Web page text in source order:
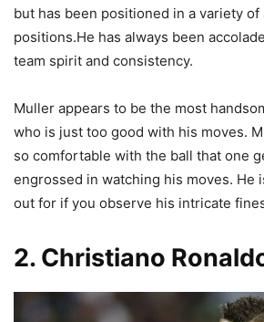
but has been positioned in a variety of
positions.He has always been
team spirit and consistency.
Muller appears to be the most
who is just too good with his moves.
so comfortable with the ball that one
engrossed in watching his moves. He
out for if you observe his intricate
2. Christiano